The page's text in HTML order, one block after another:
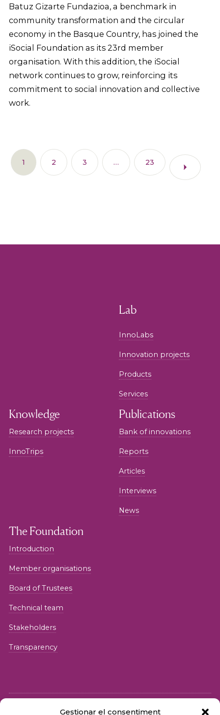
Gestionar el consentiment
Batuz Gizarte Fundazioa, a benchmark in
community transformation and the circular
economy in the Basque Country, has joined the
iSocial Foundation as its 23rd member
organisation. With this addition, the iSocial
network continues to grow, reinforcing its
commitment to social innovation and collective
work.
1 2 3 … 23
Lab
InnoLabs
Innovation projects
Products
Services
Knowledge
Research projects
InnoTrips
Publications
Bank of innovations
Reports
Articles
Interviews
News
The Foundation
Introduction
Member organisations
Board of Trustees
Technical team
Stakeholders
Transparency